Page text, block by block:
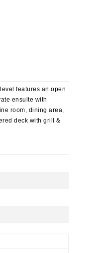
features an open
ensuite with
room, dining area,
deck with grill &